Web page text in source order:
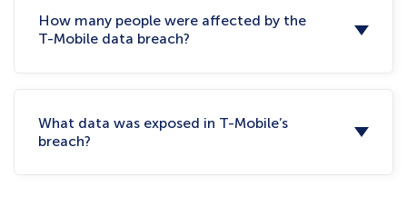
How many people were affected by the
T-Mobile data breach?
What data was exposed in T-Mobile’s
breach?